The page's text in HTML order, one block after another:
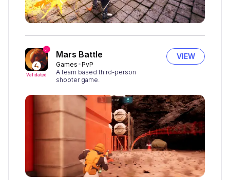
Validated
Mars Battle
Games PvP
A team based third-person
shooter game.
VIEW